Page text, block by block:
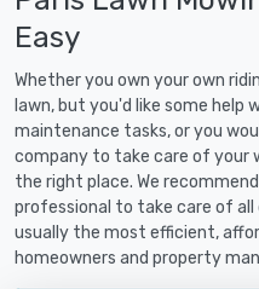
Easy
Whether you own your own
lawn, but you'd like some
maintenance tasks, or you
company to take care of your
the right place. We
professional to take care of all
usually the most efficient,
homeowners and property